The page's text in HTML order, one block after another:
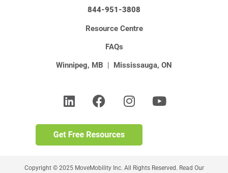
844-951-3808
Resource Centre
FAQs
Winnipeg, MB Mississauga, ON
Copyright © 2025 MoveMobility Inc. All Rights Reserved. Read Our